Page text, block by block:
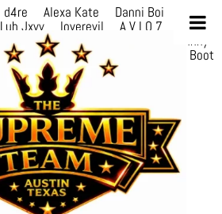
d4re Alexa Kate Danni Boi
Danni
Luh Jxyy loverevil A V I O 7
Marion
LuQiTo Somniak
GoAwayJohnny
Michi HÉB itsASmallzWorld
Boot